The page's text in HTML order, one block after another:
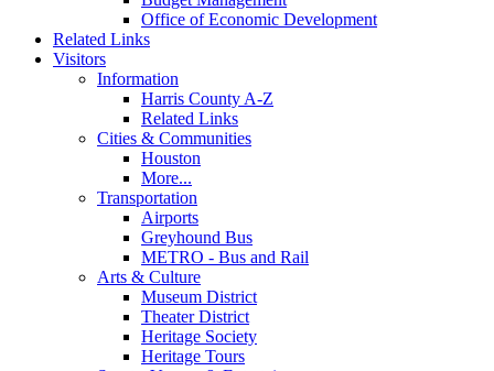
Office of Economic Development
Related Links
Visitors
Information
Harris County A-Z
Related Links
Cities & Communities
Houston
More...
Transportation
Airports
Greyhound Bus
METRO - Bus and Rail
Arts & Culture
Museum District
Theater District
Heritage Society
Heritage Tours